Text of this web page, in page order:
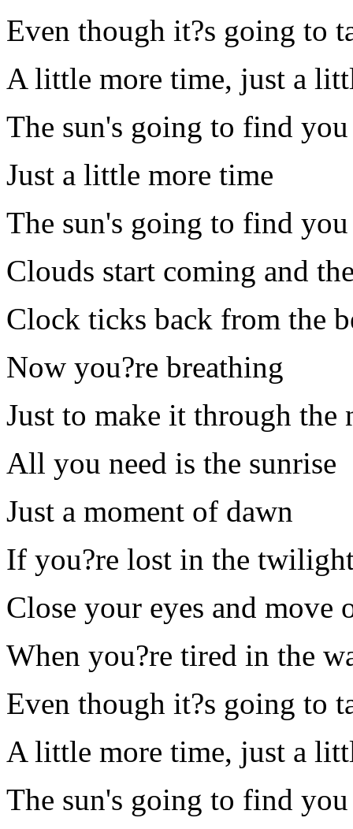
Even though it?s going to
A little more time, just a
The sun's going to find you
Just a little more time
The sun's going to find you
Clouds start coming and
Clock ticks back from the
Now you?re breathing
Just to make it through the
All you need is the sunrise
Just a moment of dawn
If you?re lost in the
Close your eyes and move
When you?re tired in the
Even though it?s going to
A little more time, just a
The sun's going to find you